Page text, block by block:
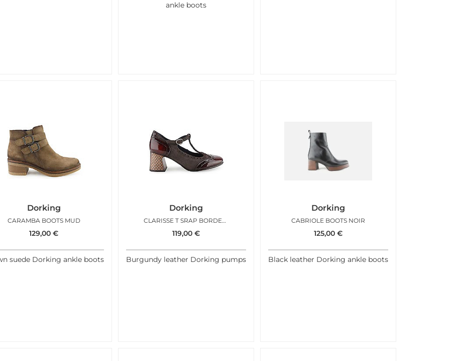
ankle boots
Dorking
CARAMBA BOOTS MUD
129,00€
suede Dorking ankle boots
Dorking
CLARISSE T SRAP BORDEAUX MARRON
119,00 €
Burgundy leather Dorking pumps
Dorking
CABRIOLE BOOTS NOIR
125,00 €
Black leather Dorking ankle boots